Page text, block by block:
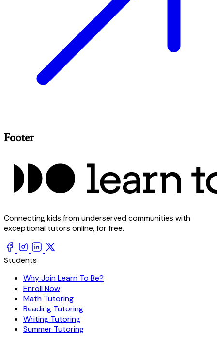
Footer
Connecting kids from underserved communities with
exceptional tutors online, for free.
Students
Why Join Learn To Be?
Enroll Now
Math Tutoring
Reading Tutoring
Writing Tutoring
Summer Tutoring